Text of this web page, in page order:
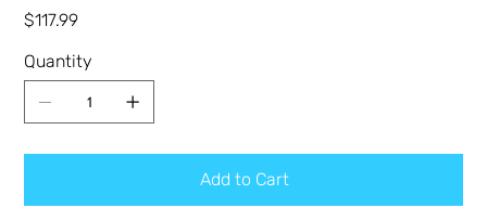
Price
$117.99
Quantity
Add to Cart